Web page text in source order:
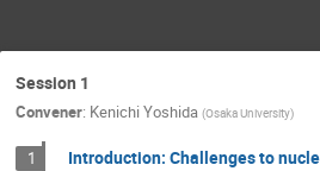
Session 1
Convener: Kenichi Yoshida (Osaka University)
1 Introduction: Challenges to